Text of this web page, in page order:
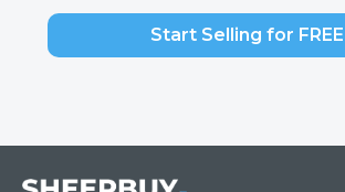
Start Selling for FREE